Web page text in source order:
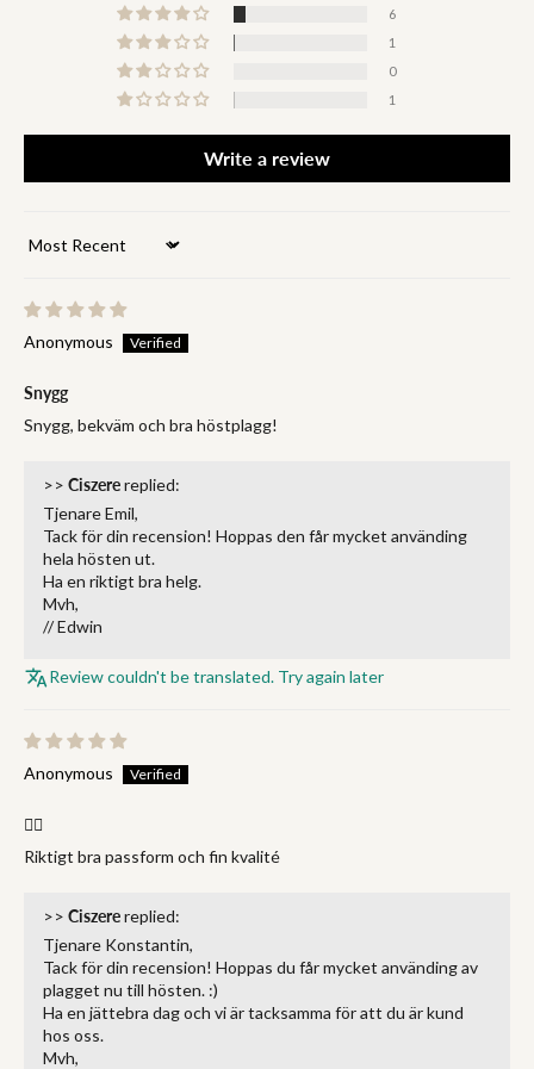
6
1
0
1
Write a review
Sort by
Anonymous
Snygg
Snygg, bekväm och bra höstplagg!
>> Ciszerereplied:
Tjenare Emil,
Tack för din recension! Hoppas den får mycket använding
hela hösten ut.
Ha en riktigt bra helg.
Mvh,
// Edwin
Review couldn't be translated. Try again later
Anonymous
👌🏻
Riktigt bra passform och fin kvalité
>> Ciszerereplied:
Tjenare Konstantin,
Tack för din recension! Hoppas du får mycket använding av
plagget nu till hösten. :)
Ha en jättebra dag och vi är tacksamma för att du är kund
hos oss.
Mvh,